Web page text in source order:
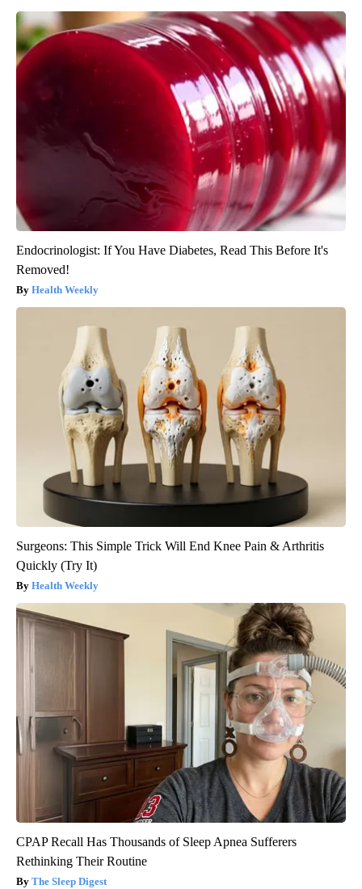
Endocrinologist: If You Have Diabetes, Read This Before It's
Removed!
Health Weekly
Surgeons: This Simple Trick Will End Knee Pain & Arthritis
Quickly (Try It)
Health Weekly
CPAP Recall Has Thousands of Sleep Apnea Sufferers
Rethinking Their Routine
The Sleep Digest